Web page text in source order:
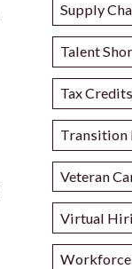
Supply
Talent
Tax
Transition
Veteran
Virtual